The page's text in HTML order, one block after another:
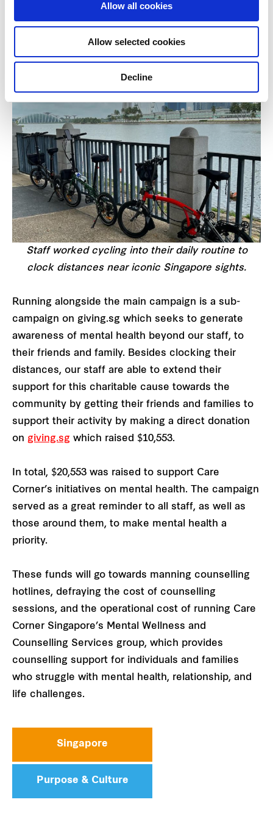
Allow all cookies
Allow selected cookies
Decline
Staff worked cycling into their daily routine to
clock distances near iconic Singapore sights.
Running alongside the main campaign is a sub-
campaign on giving.sg which seeks to generate
awareness of mental health beyond our staff, to
their friends and family. Besides clocking their
distances, our staff are able to extend their
support for this charitable cause towards the
community by getting their friends and families to
support their activity by making a direct donation
on giving.sg which raised $10,553.
In total, $20,553 was raised to support Care
Corner’s initiatives on mental health. The campaign
served as a great reminder to all staff, as well as
those around them, to make mental health a
priority.
These funds will go towards manning counselling
hotlines, defraying the cost of counselling
sessions, and the operational cost of running Care
Corner Singapore’s Mental Wellness and
Counselling Services group, which provides
counselling support for individuals and families
who struggle with mental health, relationship, and
life challenges.
Singapore
Purpose & Culture